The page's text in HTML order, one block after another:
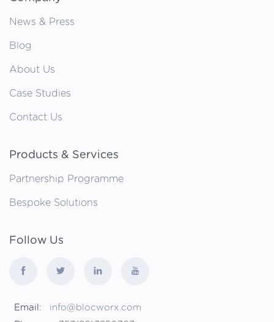
News & Press
Blog
About Us
Case Studies
Contact Us
Products & Services
Partnership Programme
Bespoke Solutions
Follow Us
Email:
info@blocworx.com